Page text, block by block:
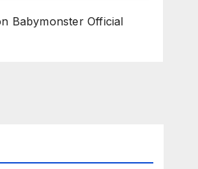
Babymonster Official